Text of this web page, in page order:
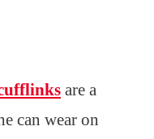
are a
can wear on